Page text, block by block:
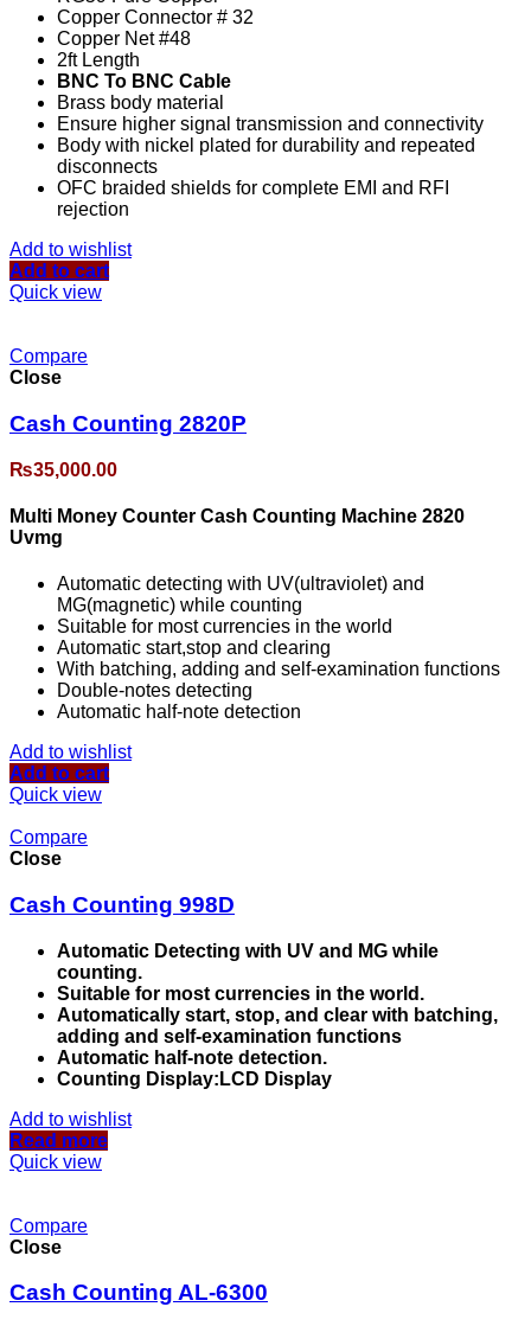
Copper Connector # 32
Copper Net #48
2ft Length
BNC To BNC Cable
Brass body material
Ensure higher signal transmission and connectivity
Body with nickel plated for durability and repeated
disconnects
OFC braided shields for complete EMI and RFI
rejection
Add to wishlist
Add to cart
Quick view
Compare
Close
Cash Counting 2820P
₨35,000.00
Multi Money Counter Cash Counting Machine 2820
Uvmg
Automatic detecting with UV(ultraviolet) and
MG(magnetic) while counting
Suitable for most currencies in the world
Automatic start,stop and clearing
With batching, adding and self-examination functions
Double-notes detecting
Automatic half-note detection
Add to wishlist
Add to cart
Quick view
Compare
Close
Cash Counting 998D
Automatic Detecting with UV and MG while
counting.
Suitable for most currencies in the world.
Automatically start, stop, and clear with batching,
adding and self-examination functions
Automatic half-note detection.
Counting Display:LCD Display
Add to wishlist
Read more
Quick view
Compare
Close
Cash Counting AL-6300